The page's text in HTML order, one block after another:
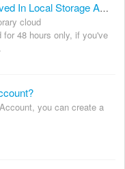
What Happens To My Files Saved In Local Storage After 48Hours?
cloud
48 hours only, if you've
you can create a